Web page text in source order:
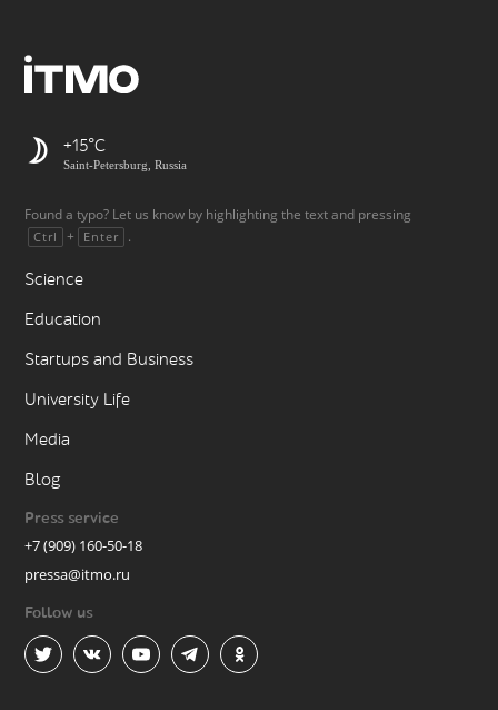
+15
Saint-Petersburg, Russia
Found a typo? Let us know by highlighting the text and pressing
Ctrl + Enter .
Science
Education
Startups and Business
University Life
Media
Blog
Press service
+7 (909) 160-50-18
pressa@itmo.ru
Follow us